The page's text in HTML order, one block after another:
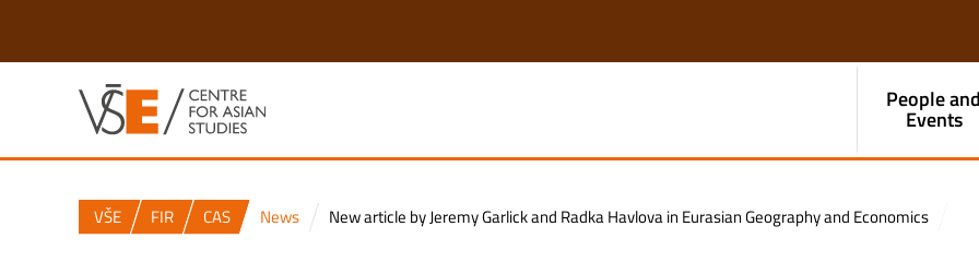
People and
Events
VŠE FIR CAS News New article by Jeremy Garlick and Radka Havlova in Eurasian Geography and Economics